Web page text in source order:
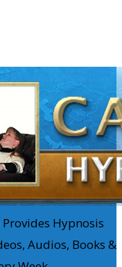
Hypnosis
Audios, Books &